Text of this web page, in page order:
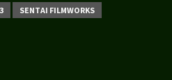
SENTAI FILMWORKS